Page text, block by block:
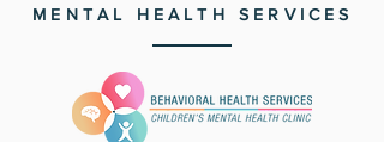
MENTAL HEALTH SERVICES